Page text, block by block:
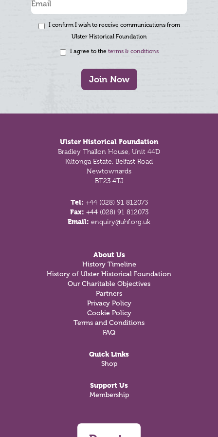
I confirm I wish to receive communications from
Ulster Historical Foundation
I agree to the terms & conditions
Join Now
Ulster Historical Foundation
Bradley Thallon House, Unit 44D
Kiltonga Estate, Belfast Road
Newtownards
BT23 4TJ
Tel: +44 (028) 91 812073
Fax: +44 (028) 91 812073
Email: enquiry@uhf.org.uk
About Us
History Timeline
History of Ulster Historical Foundation
Our Charitable Objectives
Partners
Privacy Policy
Cookie Policy
Terms and Conditions
FAQ
Quick Links
Shop
Support Us
Membership